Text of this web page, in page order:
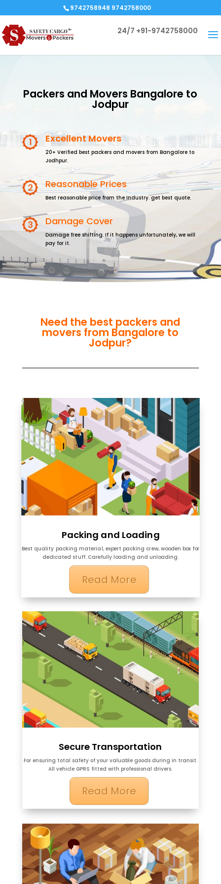
9742758948 9742758000
24/7 +91-9742758000
Packers and Movers Bangalore to
Jodpur
Excellent Movers
20+ Verified best packers and movers from Bangalore to
Jodhpur.
Reasonable Prices
Best reasonable price from the Industry. get best quote.
Damage Cover
Damage free shifting. If it happens unfortunately, we will
pay for it.
Need the best packers and
movers from Bangalore to
Jodpur?
Packing and Loading
Best quality packing material, expert packing crew, wooden box for
dedicated stuff. Carefully loading and unloading.
Read More
Secure Transportation
For ensuring total safety of your valuable goods during in transit.
All vehicle GPRS fitted with professional drivers.
Read More